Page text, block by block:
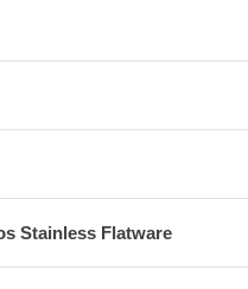
Stainless Flatware